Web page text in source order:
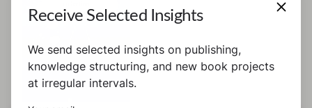
Receive Selected Insights
We send selected insights on publishing,
knowledge structuring, and new book projects
at irregular intervals.